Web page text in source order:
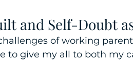
and Self-Doubt
of working
to give my all to both my